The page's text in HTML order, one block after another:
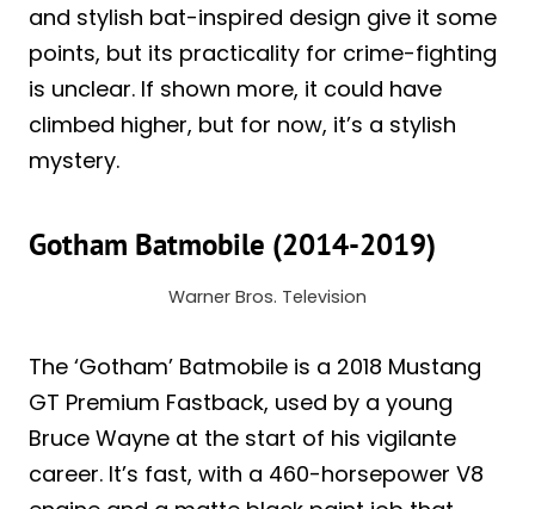
and stylish bat-inspired design give it some
points, but its practicality for crime-fighting
is unclear. If shown more, it could have
climbed higher, but for now, it’s a stylish
mystery.
Gotham Batmobile (2014-2019)
Warner Bros. Television
The ‘Gotham’ Batmobile is a 2018 Mustang
GT Premium Fastback, used by a young
Bruce Wayne at the start of his vigilante
career. It’s fast, with a 460-horsepower V8